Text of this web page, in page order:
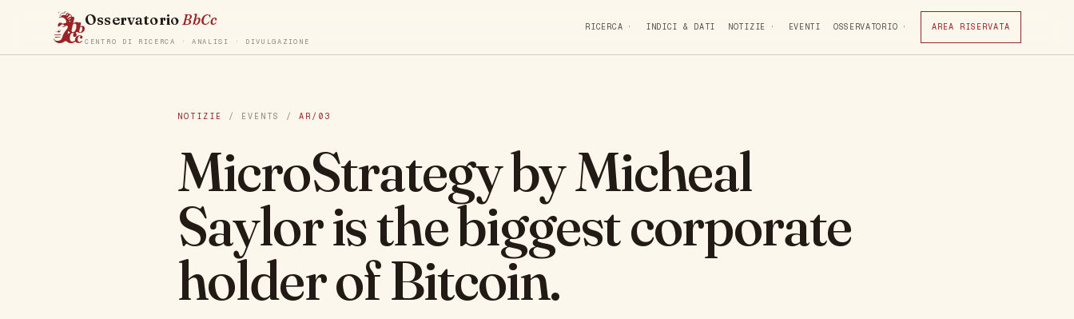
Osservatorio BbCc
CENTRO DI RICERCA · ANALISI · DIVULGAZIONE
RICERCA INDICI & DATI NOTIZIE EVENTI OSSERVATORIO AREA RISERVATA
NOTIZIE / EVENTS / AR/03
MicroStrategy by Micheal
Saylor is the biggest corporate
holder of Bitcoin.